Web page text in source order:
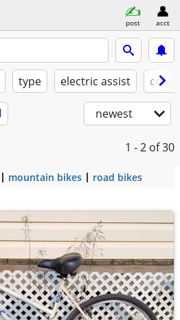
post acct
type electric assist
newest
1 - 2 of 30
mountain bikes road bikes